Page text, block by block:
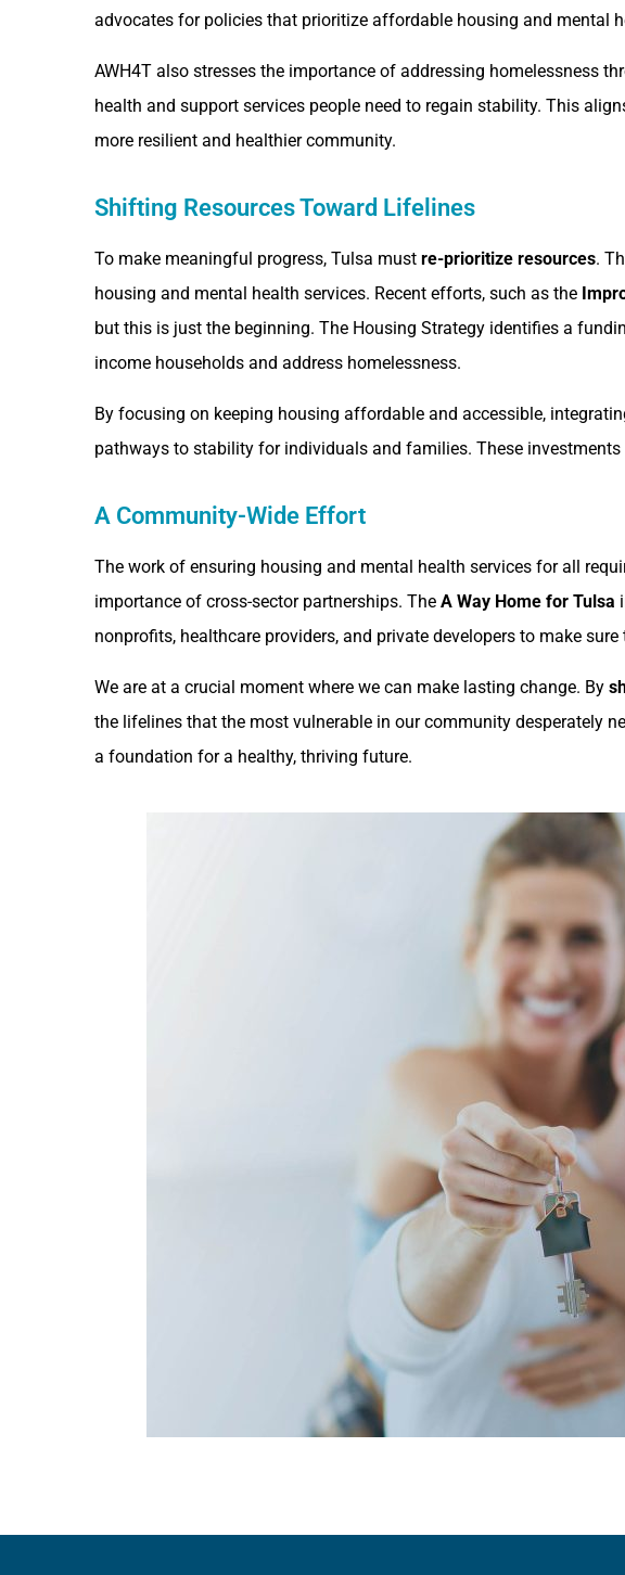
advocates for policies that prioritize affordable housing and mental
AWH4T also stresses the importance of addressing homelessness
health and support services people need to regain stability. This
more resilient and healthier community.
Shifting Resources Toward Lifelines
To make meaningful progress, Tulsa mustre-prioritize resources.
housing and mental health services. Recent efforts, such as the
but this is just the beginning. The Housing Strategy identifies a
income households and address homelessness.
By focusing on keeping housing affordable and accessible,
pathways to stability for individuals and families. These
A Community-Wide Effort
The work of ensuring housing and mental health services for all
importance of cross-sector partnerships. TheA Way Home for Tulsa
nonprofits, healthcare providers, and private developers to make
We are at a crucial moment where we can make lasting change. By
the lifelines that the most vulnerable in our community desperately
a foundation for a healthy, thriving future.